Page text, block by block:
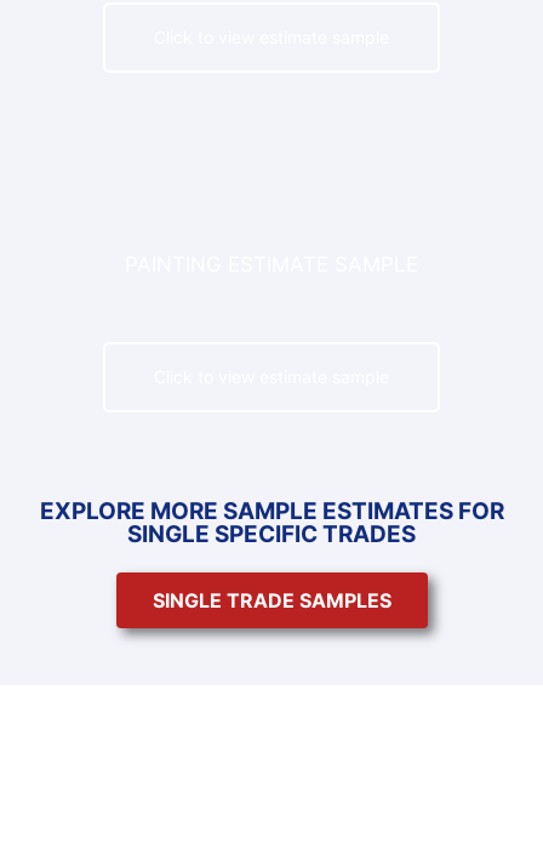
EXPLORE MORE SAMPLE ESTIMATES FOR
SINGLE SPECIFIC TRADES
SINGLE TRADE SAMPLES